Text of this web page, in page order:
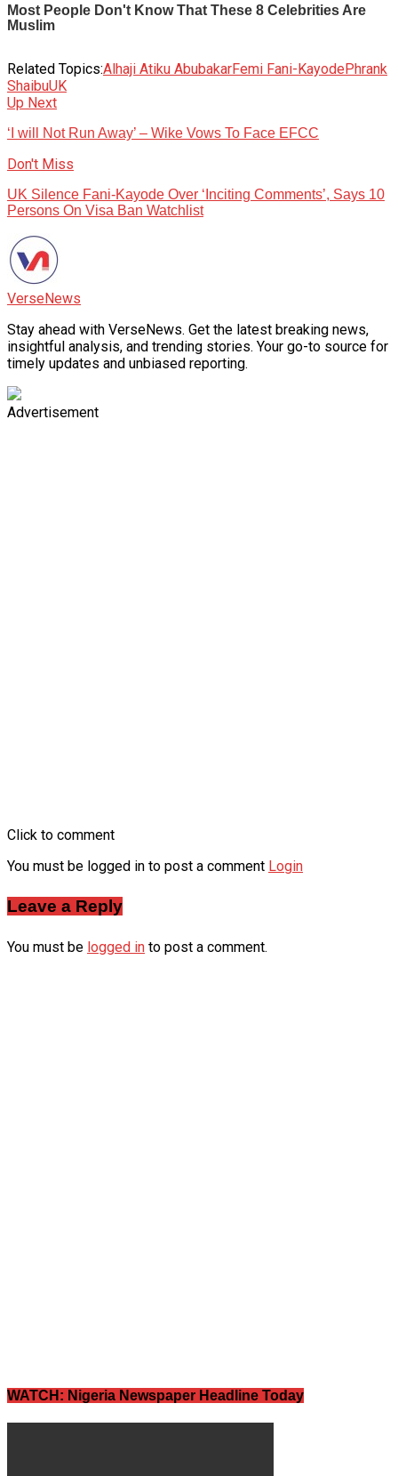
Related Topics:Alhaji Atiku AbubakarFemi Fani-KayodePhrank
ShaibuUK
Up Next
‘I will Not Run Away’ – Wike Vows To Face EFCC
Don't Miss
UK Silence Fani-Kayode Over ‘Inciting Comments’, Says 10
Persons On Visa Ban Watchlist
VerseNews
Stay ahead with VerseNews. Get the latest breaking news,
insightful analysis, and trending stories. Your go-to source for
timely updates and unbiased reporting.
Advertisement
Click to comment
You must be logged in to post a comment Login
Leave a Reply
You must be logged in to post a comment.
WATCH: Nigeria Newspaper Headline Today